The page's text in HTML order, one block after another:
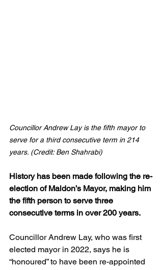
Councillor Andrew Lay is the fifth mayor to
serve for a third consecutive term in 214
years. (Credit: Ben Shahrabi)
History has been made following the re-
election of Maldon’s Mayor, making him
the fifth person to serve three
consecutive terms in over 200 years.
Councillor Andrew Lay, who was first
elected mayor in 2022, says he is
“honoured” to have been re-appointed